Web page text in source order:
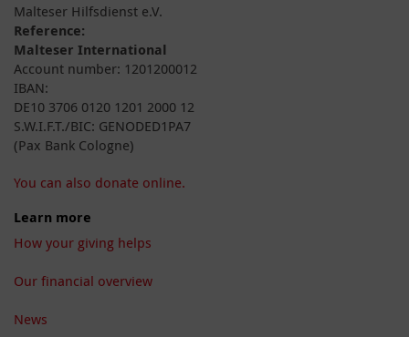
Malteser Hilfsdienst e.V.
Reference:
Malteser International
Account number: 1201200012
IBAN:
DE10 3706 0120 1201 2000 12
S.W.I.F.T./BIC: GENODED1PA7
(Pax Bank Cologne)
You can also donate online.
Learn more
How your giving helps
Our financial overview
News